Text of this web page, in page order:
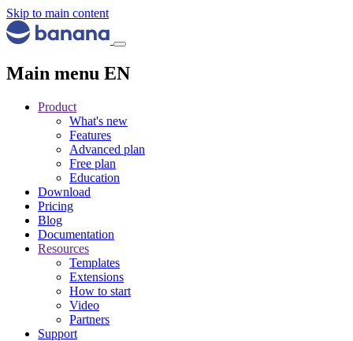
Skip to main content
Main menu EN
Product
What's new
Features
Advanced plan
Free plan
Education
Download
Pricing
Blog
Documentation
Resources
Templates
Extensions
How to start
Video
Partners
Support